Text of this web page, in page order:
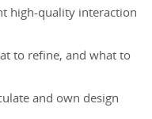
high-quality interaction
to refine, and what to
and own design